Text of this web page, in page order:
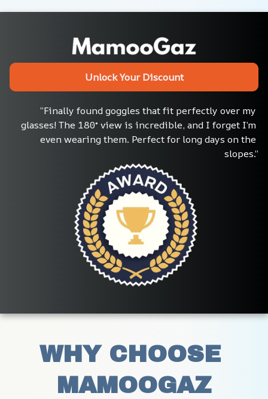
Unlock Your Discount
“Finally found goggles that fit perfectly over my
glasses! The 180° view is incredible, and I forget I’m
even wearing them. Perfect for long days on the
slopes.”
WHY CHOOSE
MAMOOGAZ